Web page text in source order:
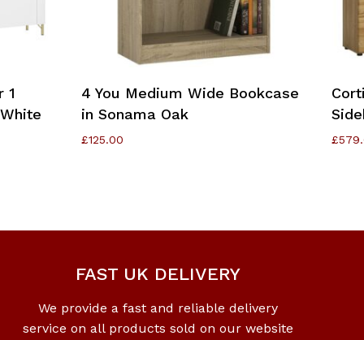
1
4 You Medium Wide Bookcase
in Sonama Oak
£125.00 £
FAST UK DELIVERY
We provide a fast and reliable delivery
service on all products sold on our website